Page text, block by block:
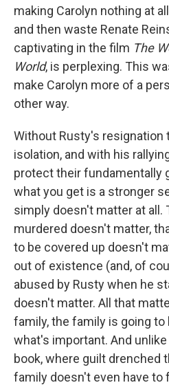
making Carolyn nothing at
and then waste Renate
captivating in the film The
World, is perplexing. This
make Carolyn more of a
other way.
Without Rusty's resignation
isolation, and with his
protect their fundamentally
what you get is a stronger
simply doesn't matter at all.
murdered doesn't matter,
to be covered up doesn't
out of existence (and, of
abused by Rusty when he
doesn't matter. All that
family, the family is going to
what's important. And
book, where guilt drenched
family doesn't even have to